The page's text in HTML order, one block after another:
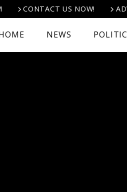
CONTACT US NOW!
NEWS